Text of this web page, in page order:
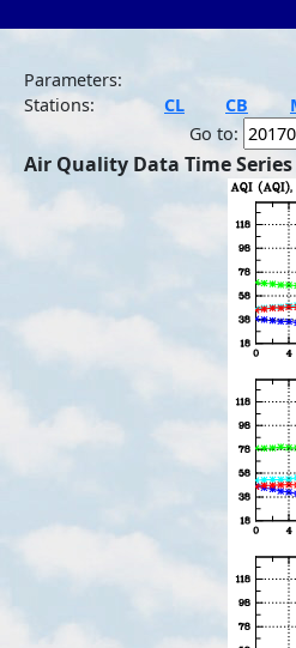
Parameters:
Stations:
CL CB
Go to:
Air Quality Data Time